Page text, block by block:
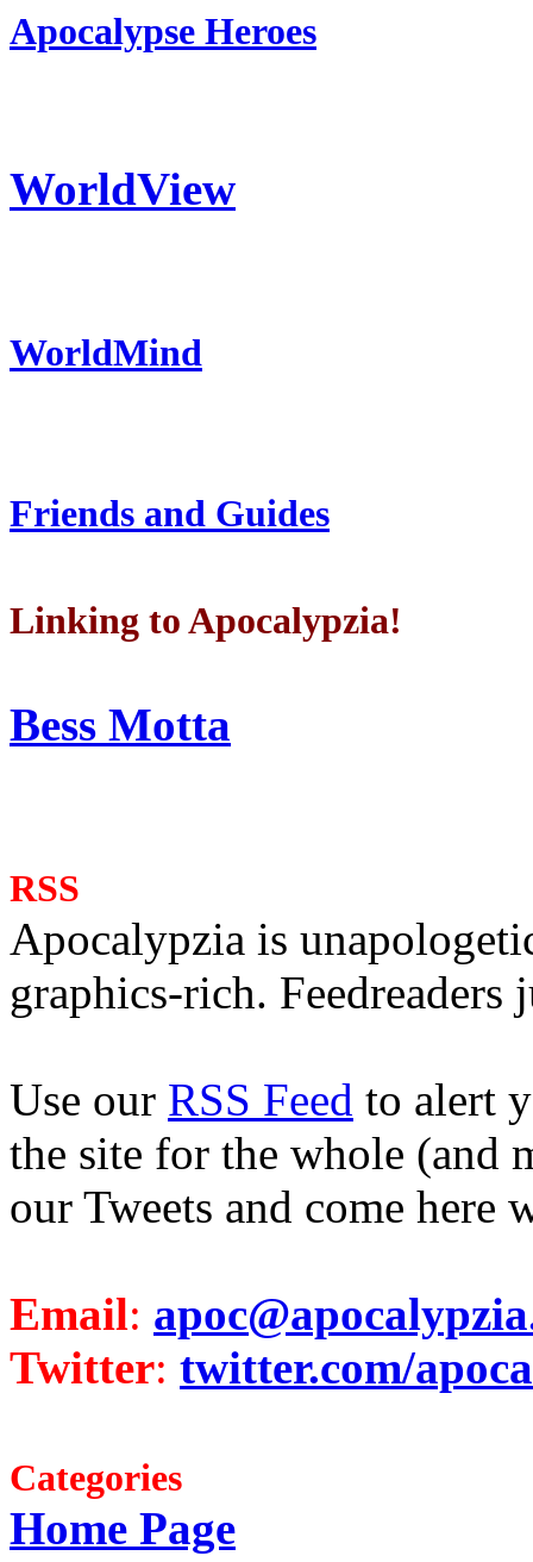
Apocalypse Heroes
WorldView
WorldMind
Friends and Guides
Linking to Apocalypzia!
Bess Motta
RSS
Apocalypzia is
graphics-rich. Feedreaders
Use our RSS Feed to alert
the site for the whole (and
our Tweets and come here
Email:
Twitter: twitter.com/
Categories
Home Page